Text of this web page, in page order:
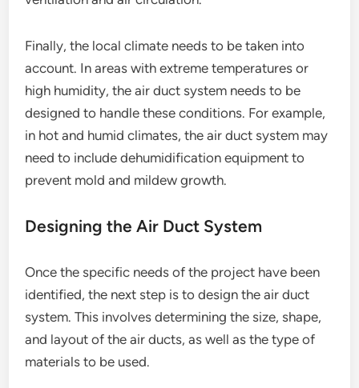
Finally, the local climate needs to be taken into
account. In areas with extreme temperatures or
high humidity, the air duct system needs to be
designed to handle these conditions. For example,
in hot and humid climates, the air duct system may
need to include dehumidification equipment to
prevent mold and mildew growth.
Designing the Air Duct System
Once the specific needs of the project have been
identified, the next step is to design the air duct
system. This involves determining the size, shape,
and layout of the air ducts, as well as the type of
materials to be used.